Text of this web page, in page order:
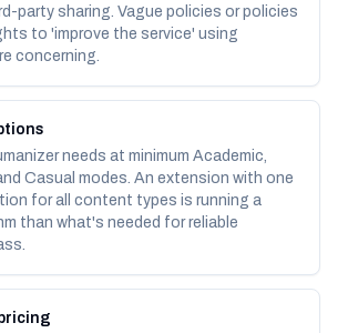
party sharing. Vague policies or policies
to 'improve the service' using
concerning.
needs at minimum Academic,
Casual modes. An extension with one
for all content types is running a
than what's needed for reliable